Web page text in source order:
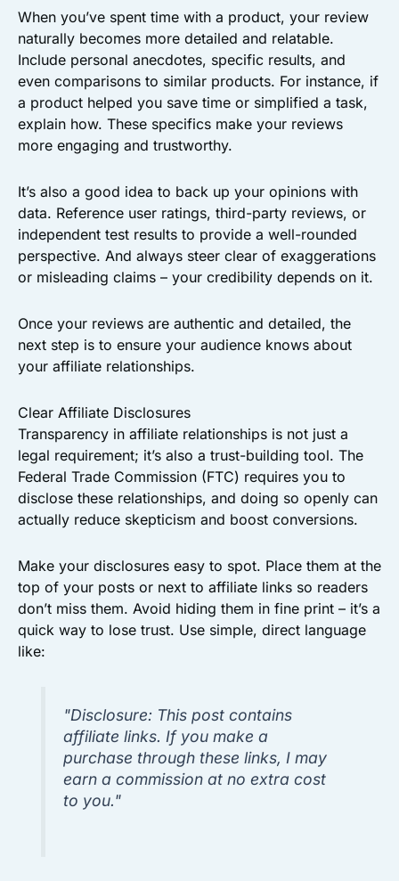
When you’ve spent time with a product, your review
naturally becomes more detailed and relatable.
Include personal anecdotes, specific results, and
even comparisons to similar products. For instance, if
a product helped you save time or simplified a task,
explain how. These specifics make your reviews
more engaging and trustworthy.
It’s also a good idea to back up your opinions with
data. Reference user ratings, third-party reviews, or
independent test results to provide a well-rounded
perspective. And always steer clear of exaggerations
or misleading claims – your credibility depends on it.
Once your reviews are authentic and detailed, the
next step is to ensure your audience knows about
your affiliate relationships.
Clear Affiliate Disclosures
Transparency in affiliate relationships is not just a
legal requirement; it’s also a trust-building tool. The
Federal Trade Commission (FTC) requires you to
disclose these relationships, and doing so openly can
actually reduce skepticism and boost conversions.
Make your disclosures easy to spot. Place them at the
top of your posts or next to affiliate links so readers
don’t miss them. Avoid hiding them in fine print – it’s a
quick way to lose trust. Use simple, direct language
like:
"Disclosure: This post contains
affiliate links. If you make a
purchase through these links, I may
earn a commission at no extra cost
to you."